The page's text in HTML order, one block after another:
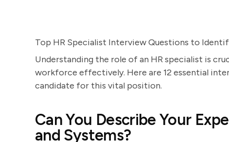
Top HR Specialist Interview Questions to
Understanding the role of an HR specialist is
workforce effectively. Here are 12 essential
candidate for this vital position.
Can You Describe Your
and Systems?